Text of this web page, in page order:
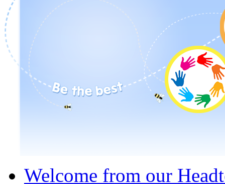
Welcome from our